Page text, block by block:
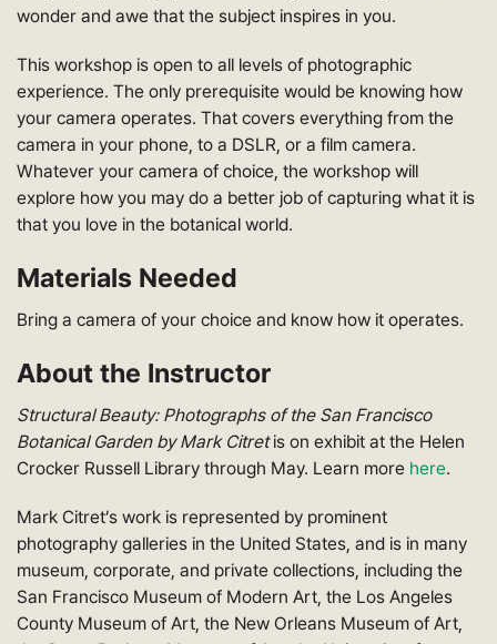
wonder and awe that the subject inspires in you.
This workshop is open to all levels of photographic
experience. The only prerequisite would be knowing how
your camera operates. That covers everything from the
camera in your phone, to a DSLR, or a film camera.
Whatever your camera of choice, the workshop will
explore how you may do a better job of capturing what it is
that you love in the botanical world.
Materials Needed
Bring a camera of your choice and know how it operates.
About the Instructor
Structural Beauty: Photographs of the San Francisco
Botanical Garden by Mark Citretis on exhibit at the Helen
Crocker Russell Library through May. Learn more here.
Mark Citret’s work is represented by prominent
photography galleries in the United States, and is in many
museum, corporate, and private collections, including the
San Francisco Museum of Modern Art, the Los Angeles
County Museum of Art, the New Orleans Museum of Art,